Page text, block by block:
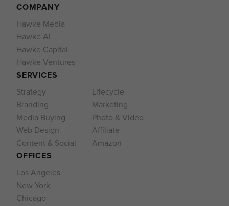
COMPANY
Hawke Media
Hawke AI
Hawke Capital
Hawke Ventures
SERVICES
Strategy
Branding
Media Buying
Web Design
Content & Social
Lifecycle
Marketing
Photo & Video
Affiliate
Amazon
OFFICES
Los Angeles
New York
Chicago